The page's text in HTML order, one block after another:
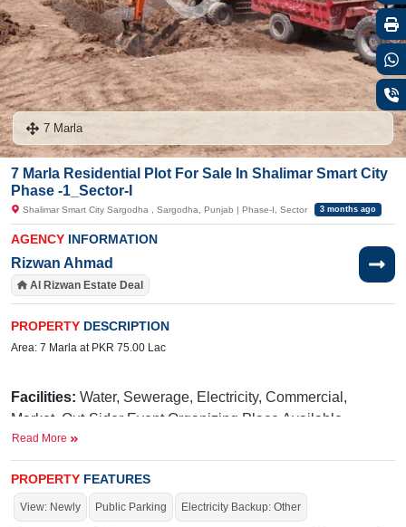
7 Marla
7 Marla Residential Plot For Sale In Shalimar Smart City
Phase -1_Sector-I
Shalimar Smart City Sargodha , Sargodha, Punjab | Phase-I, Sector 3 months ago
AGENCY INFORMATION
Rizwan Ahmad
Al Rizwan Estate Deal
PROPERTY DESCRIPTION
Area: 7 Marla at PKR 75.00 Lac
Facilities: Water, Sewerage, Electricity, Commercial,
Market, Out-Sider Event Organizing Place Available,
International Brands, Blue Mosque, Golf Avenue, Parks,
Fun Land For Kids, Qawali At Night, International School,
Hospital
Near By:UOL(University of Lahore),NiaziMedical
Read More
PROPERTY FEATURES
View: Newly Public Parking Electricity Backup: Other